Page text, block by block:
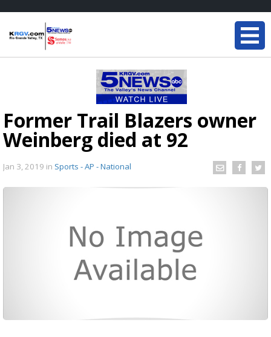
Former Trail Blazers owner
Weinberg died at 92
Jan 3, 2019 in Sports - AP - National